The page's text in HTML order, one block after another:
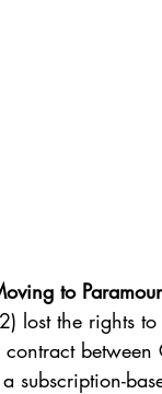
to
lost the rights
between